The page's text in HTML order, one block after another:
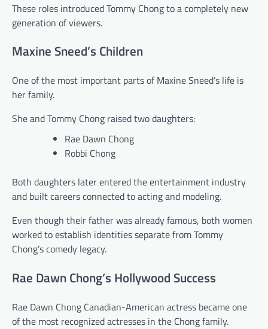
These roles introduced Tommy Chong to a completely new
generation of viewers.
Maxine Sneed’s Children
One of the most important parts of Maxine Sneed’s life is
her family.
She and Tommy Chong raised two daughters:
Rae Dawn Chong
Robbi Chong
Both daughters later entered the entertainment industry
and built careers connected to acting and modeling.
Even though their father was already famous, both women
worked to establish identities separate from Tommy
Chong’s comedy legacy.
Rae Dawn Chong’s Hollywood Success
Rae Dawn Chong Canadian-American actress became one
of the most recognized actresses in the Chong family.